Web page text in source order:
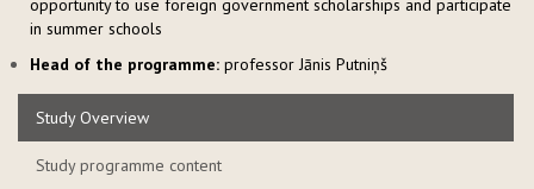
opportunity to use foreign government scholarships and participate
in summer schools
Head of the programme: professor Jānis Putniņš
Study Overview
Study programme content